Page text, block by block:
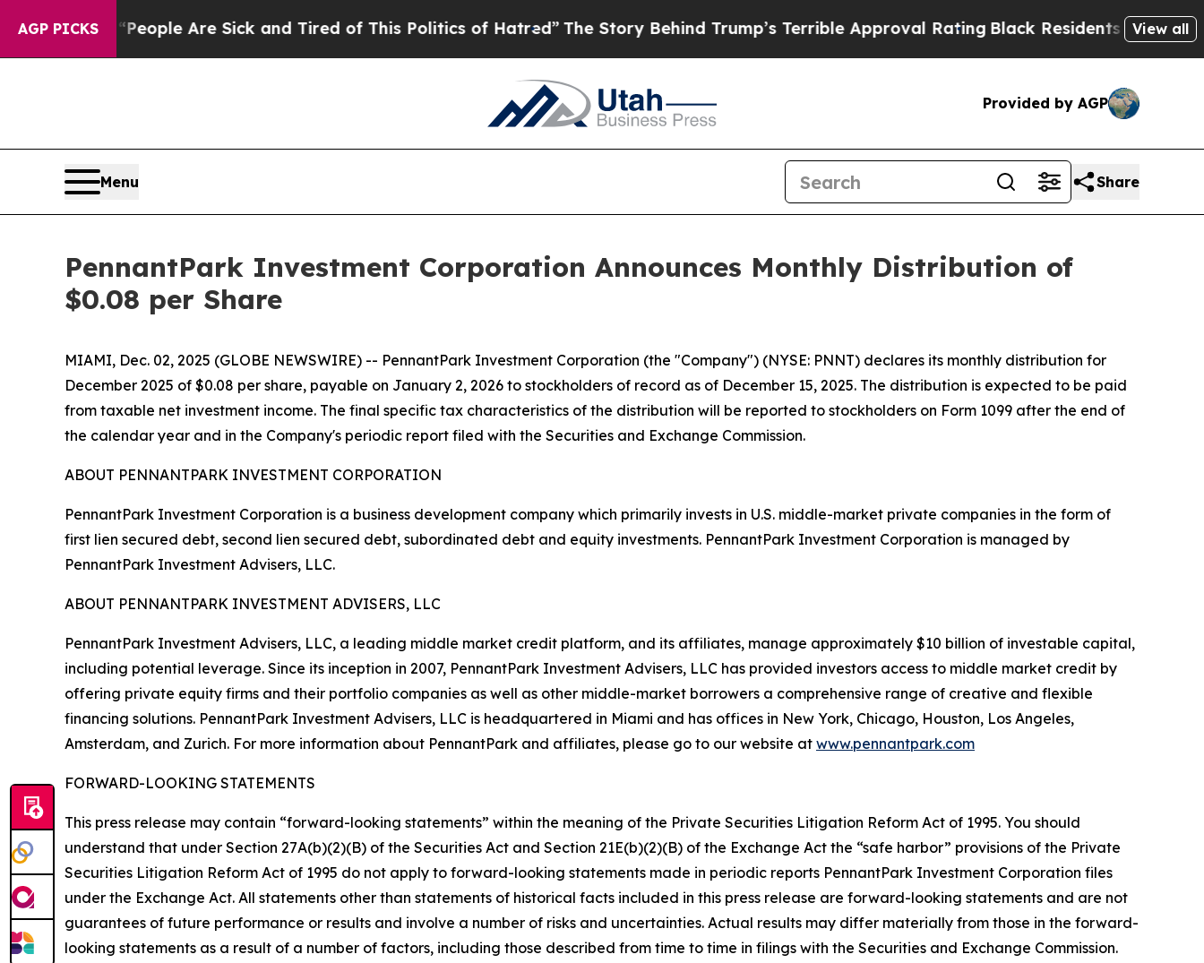
AGP PICKS
Win: “People Are Sick and Tired of This Politics of Hatred”The Story Behind Trump’s Terrible Approval RatingBlack Residents Warned ofView all
Provided by AGP
Menu Share
PennantPark Investment Corporation Announces Monthly Distribution of
$0.08 per Share
MIAMI, Dec. 02, 2025 (GLOBE NEWSWIRE) -- PennantPark Investment Corporation (the "Company") (NYSE: PNNT) declares its monthly distribution for
December 2025 of $0.08 per share, payable on January 2, 2026 to stockholders of record as of December 15, 2025. The distribution is expected to be paid
from taxable net investment income. The final specific tax characteristics of the distribution will be reported to stockholders on Form 1099 after the end of
the calendar year and in the Company's periodic report filed with the Securities and Exchange Commission.
ABOUT PENNANTPARK INVESTMENT CORPORATION
PennantPark Investment Corporation is a business development company which primarily invests in U.S. middle-market private companies in the form of
first lien secured debt, second lien secured debt, subordinated debt and equity investments. PennantPark Investment Corporation is managed by
PennantPark Investment Advisers, LLC.
ABOUT PENNANTPARK INVESTMENT ADVISERS, LLC
PennantPark Investment Advisers, LLC, a leading middle market credit platform, and its affiliates, manage approximately $10 billion of investable capital,
including potential leverage. Since its inception in 2007, PennantPark Investment Advisers, LLC has provided investors access to middle market credit by
offering private equity firms and their portfolio companies as well as other middle-market borrowers a comprehensive range of creative and flexible
financing solutions. PennantPark Investment Advisers, LLC is headquartered in Miami and has offices in New York, Chicago, Houston, Los Angeles,
Amsterdam, and Zurich. For more information about PennantPark and affiliates, please go to our website at www.pennantpark.com
FORWARD-LOOKING STATEMENTS
This press release may contain “forward-looking statements” within the meaning of the Private Securities Litigation Reform Act of 1995. You should
understand that under Section 27A(b)(2)(B) of the Securities Act and Section 21E(b)(2)(B) of the Exchange Act the “safe harbor” provisions of the Private
Securities Litigation Reform Act of 1995 do not apply to forward-looking statements made in periodic reports PennantPark Investment Corporation files
under the Exchange Act. All statements other than statements of historical facts included in this press release are forward-looking statements and are not
guarantees of future performance or results and involve a number of risks and uncertainties. Actual results may differ materially from those in the forward-
looking statements as a result of a number of factors, including those described from time to time in filings with the Securities and Exchange Commission.